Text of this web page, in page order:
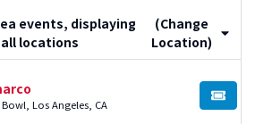
events, displaying
locations
(Change
Location)
Los Angeles, CA BUY